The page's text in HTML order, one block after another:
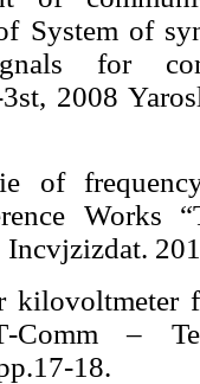
System of
for
2008
of
Works
kilovoltmeter
Comm –
18.